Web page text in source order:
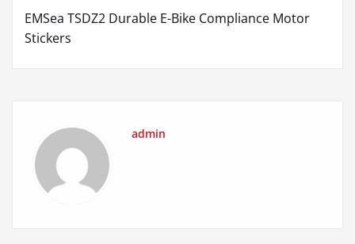
EMSea TSDZ2 Durable E-Bike Compliance Motor
Stickers
admin